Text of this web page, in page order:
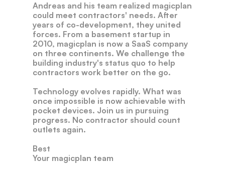
Andreas and his team realized magicplan
could meet contractors' needs. After
years of co-development, they united
forces. From a basement startup in
2010, magicplan is now a SaaS company
on three continents. We challenge the
building industry's status quo to help
contractors work better on the go.
Technology evolves rapidly. What was
once impossible is now achievable with
pocket devices. Join us in pursuing
progress. No contractor should count
outlets again.
Best
Your magicplan team